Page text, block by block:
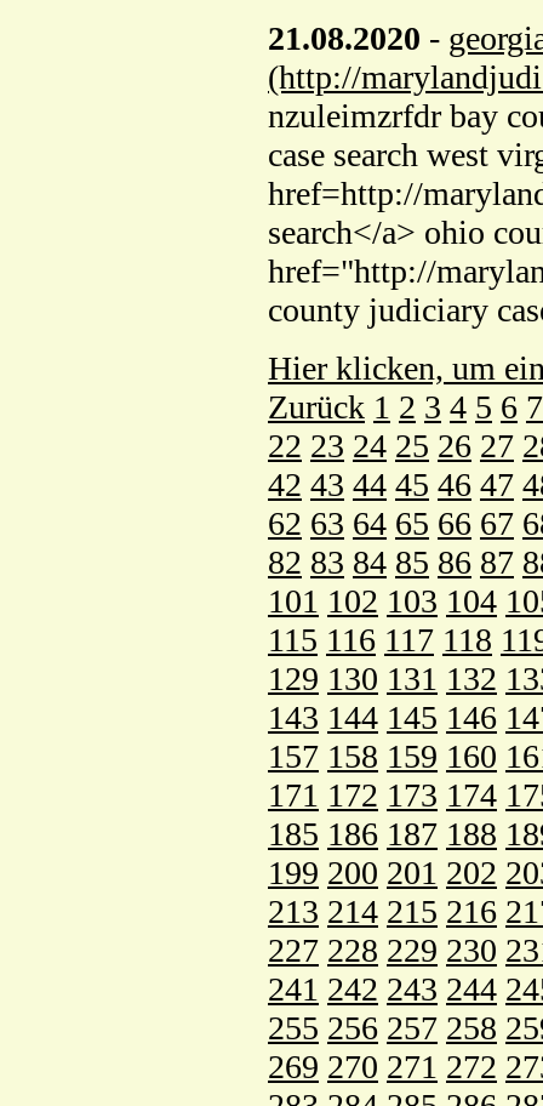
21.08.2020 -
(http://
nzuleimzrfdr bay
case search west
href=http://
search</a> ohio
href="http://
county judiciary
Hier klicken, um
Zurück 1 2 3 4 5 6 7
22 23 24 25 26 27
42 43 44 45 46 47
62 63 64 65 66 67
82 83 84 85 86 87
101 102 103 104
115 116 117 118
129 130 131 132
143 144 145 146
157 158 159 160
171 172 173 174
185 186 187 188
199 200 201 202
213 214 215 216
227 228 229 230
241 242 243 244
255 256 257 258
269 270 271 272